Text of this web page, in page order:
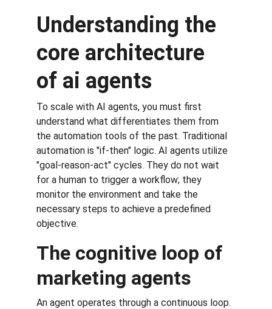
Understanding the
core architecture
of ai agents
To scale with AI agents, you must first
understand what differentiates them from
the automation tools of the past. Traditional
automation is "if-then" logic. AI agents utilize
"goal-reason-act" cycles. They do not wait
for a human to trigger a workflow; they
monitor the environment and take the
necessary steps to achieve a predefined
objective.
The cognitive loop of
marketing agents
An agent operates through a continuous loop.